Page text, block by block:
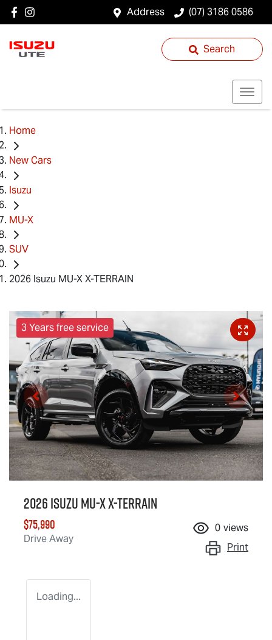
Address (07) 3186 0586
Search
Home
New Cars
Isuzu
MU-X
SUV
2026 Isuzu MU-X X-TERRAIN
3 Years free service
2026 IsuzuMU-X X-TERRAIN
$75,990
Drive Away
0 views
Print
Loading...